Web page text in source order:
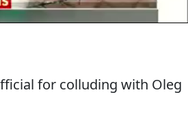
for colluding with Oleg